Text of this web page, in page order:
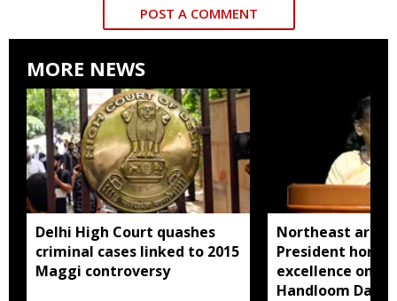
POST A COMMENT
MORE NEWS
Delhi High Court quashes
criminal cases linked to 2015
Maggi controversy
Northeast
President
excellence on
Handloom Day